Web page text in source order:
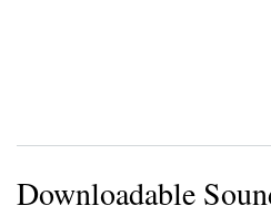
Downloadable